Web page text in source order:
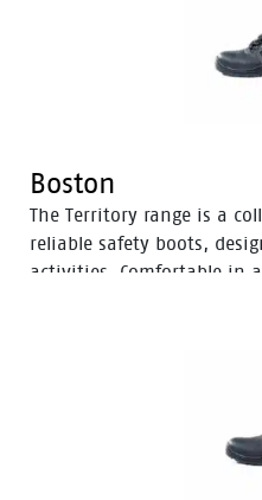
Boston
The Territory range is a
reliable safety boots,
activities. Comfortable in
quarter linings, the